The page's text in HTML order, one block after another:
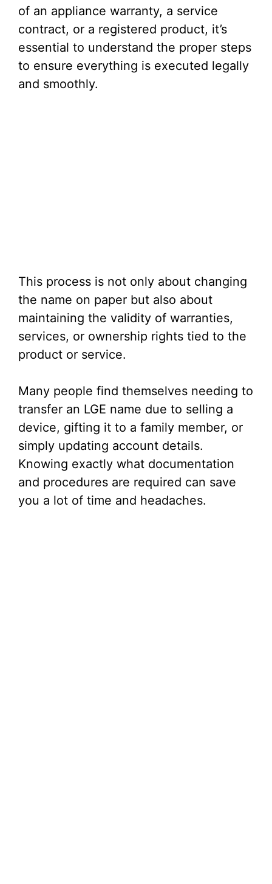
of an appliance warranty, a service
contract, or a registered product, it’s
essential to understand the proper steps
to ensure everything is executed legally
and smoothly.
This process is not only about changing
the name on paper but also about
maintaining the validity of warranties,
services, or ownership rights tied to the
product or service.
Many people find themselves needing to
transfer an LGE name due to selling a
device, gifting it to a family member, or
simply updating account details.
Knowing exactly what documentation
and procedures are required can save
you a lot of time and headaches.